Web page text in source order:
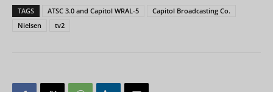
TAGS ATSC 3.0 and Capitol WRAL-5
Capitol Broadcasting Co.
Nielsen
tv2